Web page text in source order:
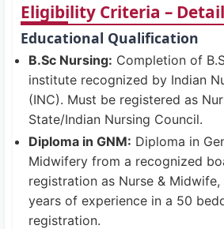
Eligibility Criteria –
Educational Qualification
B.Sc Nursing: Completion of
institute recognized by Indian
(INC). Must be registered as
State/Indian Nursing Council.
Diploma in GNM: Diploma in
Midwifery from a recognized
registration as Nurse &
years of experience in a 50
registration.